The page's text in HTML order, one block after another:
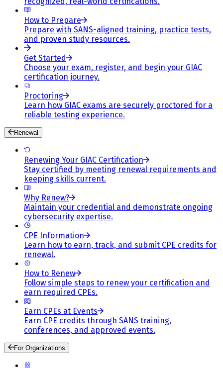
How to Prepare
Prepare with SANS-aligned training, practice tests,
and proven study resources.
Get Started
Choose your exam, register, and begin your GIAC
certification journey.
Proctoring
Learn how GIAC exams are securely proctored for a
reliable testing experience.
Renewal
Renewing Your GIAC Certification
Stay certified by meeting renewal requirements and
keeping skills current.
Why Renew?
Maintain your credential and demonstrate ongoing
cybersecurity expertise.
CPE Information
Learn how to earn, track, and submit CPE credits for
renewal.
How to Renew
Follow simple steps to renew your certification and
earn required CPEs.
Earn CPEs at Events
Earn CPE credits through SANS training,
conferences, and approved events.
For Organizations